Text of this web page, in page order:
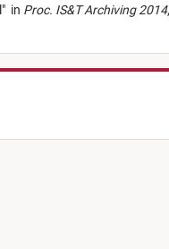
" in Proc. IS&T Archiving 2014,